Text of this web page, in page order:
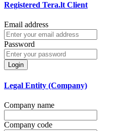
Registered Tera.lt Client
Email address
Password
Login
Legal Entity (Company)
Company name
Company code